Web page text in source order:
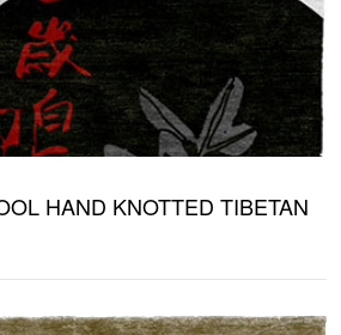
HAND KNOTTED TIBETAN